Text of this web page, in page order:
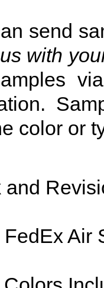
send
with
color or
and
Air